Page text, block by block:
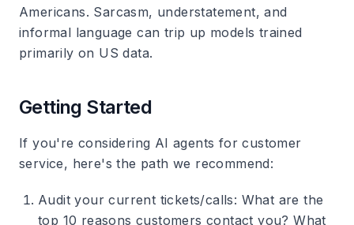
Americans. Sarcasm, understatement, and
informal language can trip up models trained
primarily on US data.
Getting Started
If you're considering AI agents for customer
service, here's the path we recommend:
Audit your current tickets/calls: What are the
top 10 reasons customers contact you? What